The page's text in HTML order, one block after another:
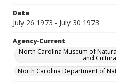
Date
July 26 1973 - July 30 1973
Agency-Current
North Carolina Museum of
and
North Carolina Department of